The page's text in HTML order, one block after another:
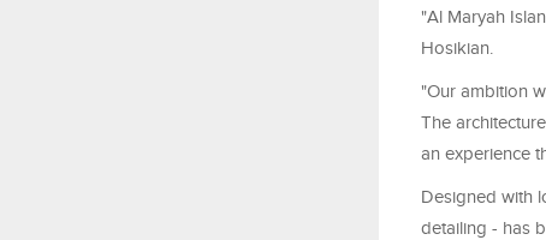
"Al Maryah
Hosikian.
"Our ambition
The
an experience
Designed with
detailing - has